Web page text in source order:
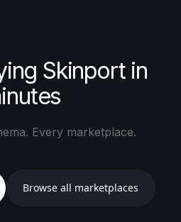
Skinport in
Every marketplace.
Browse all marketplaces